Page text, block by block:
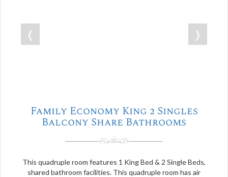
❬ ❭
Family Economy King 2 Singles
Balcony Share Bathrooms
This quadruple room features 1 King Bed & 2 Single Beds,
shared bathroom facilities. This quadruple room has air